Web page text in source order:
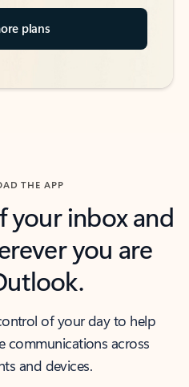
plans
THE APP
your inbox and
you are
of your day to help
communications across
and devices.